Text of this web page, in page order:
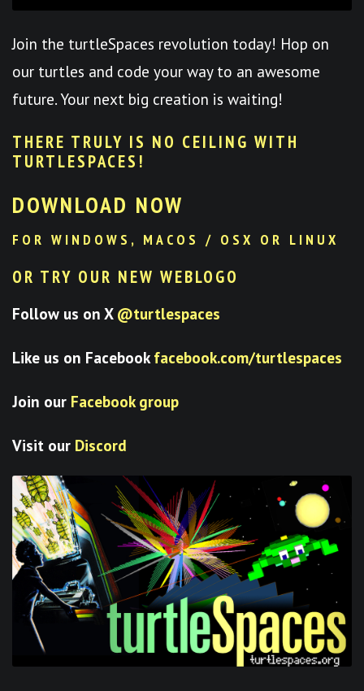
Join the turtleSpaces revolution today! Hop on
our turtles and code your way to an awesome
future. Your next big creation is waiting!
THERE TRULY IS NO CEILING WITH
TURTLESPACES !
DOWNLOAD NOW
FOR WINDOWS, MACOS / OSX OR LINUX
OR TRY OUR NEW WEBLOGO
Follow us on X @turtlespaces
Like us on Facebook facebook.com/turtlespaces
Join our Facebook group
Visit our Discord